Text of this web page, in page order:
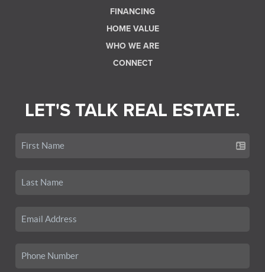
FINANCING
HOME VALUE
WHO WE ARE
CONNECT
LET'S TALK REAL ESTATE.